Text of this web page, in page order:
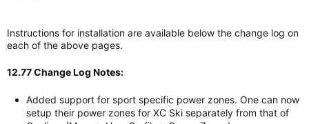
Instructions for installation are available below the change log on
each of the above pages.
12.77 Change Log Notes:
Added support for sport specific power zones. One can now
setup their power zones for XC Ski separately from that of